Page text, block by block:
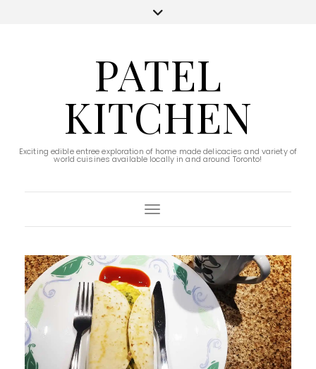
PATEL
KITCHEN
Exciting edible entree exploration of home made delicacies and variety of
world cuisines available locally in and around Toronto!
Toggle Navigation